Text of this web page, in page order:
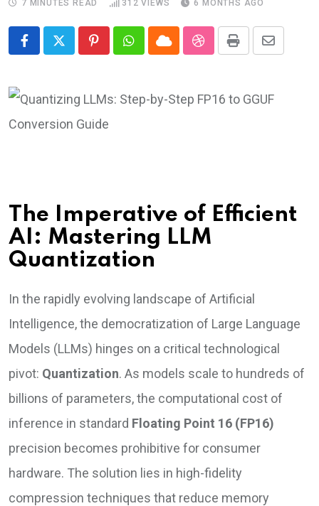
7 MINUTES READ 312 VIEWS 6 MONTHS AGO
PinterestWhatsapp
CloudStumbleUpon
Print Share
Email
The Imperative of Efficient
AI: Mastering LLM
Quantization
In the rapidly evolving landscape of Artificial
Intelligence, the democratization of Large Language
Models (LLMs) hinges on a critical technological
pivot: Quantization. As models scale to hundreds of
billions of parameters, the computational cost of
inference in standard Floating Point 16 (FP16)
precision becomes prohibitive for consumer
hardware. The solution lies in high-fidelity
compression techniques that reduce memory